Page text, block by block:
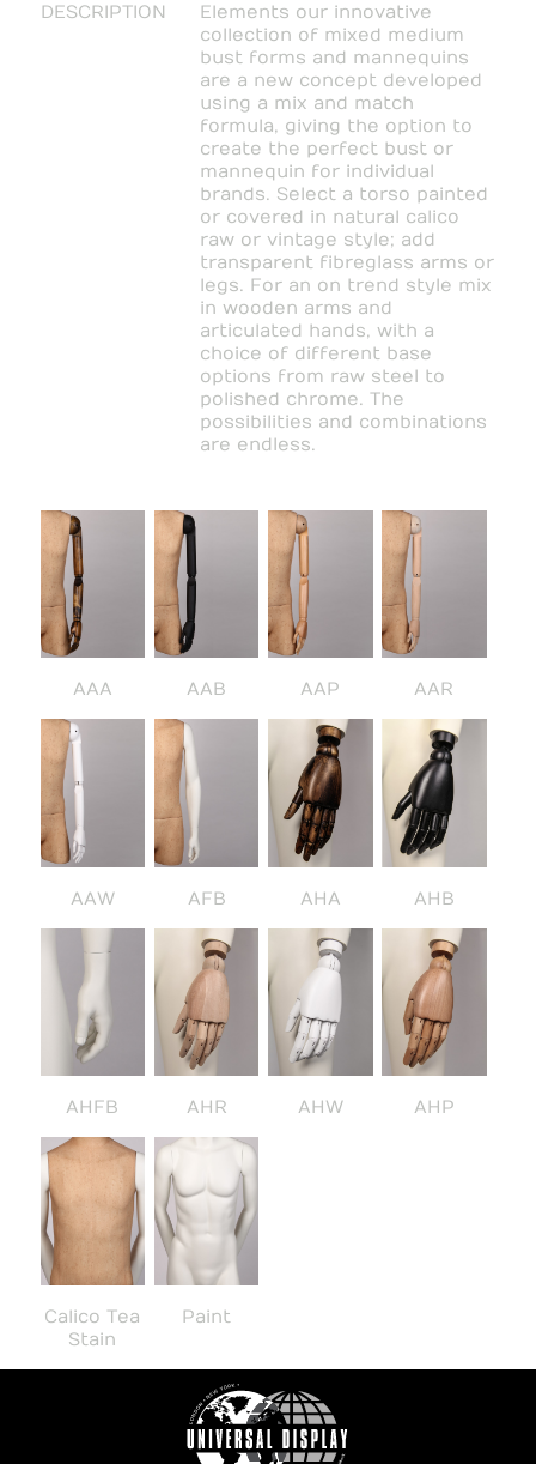
DESCRIPTION
Elements our innovative
collection of mixed medium
bust forms and mannequins
are a new concept developed
using a mix and match
formula, giving the option to
create the perfect bust or
mannequin for individual
brands. Select a torso painted
or covered in natural calico
raw or vintage style; add
transparent fibreglass arms or
legs. For an on trend style mix
in wooden arms and
articulated hands, with a
choice of different base
options from raw steel to
polished chrome. The
possibilities and combinations
are endless.
AAA AAB AAP AAR
AAW AFB AHA AHB
AHFB AHR AHW AHP
Calico Tea
Stain
Paint